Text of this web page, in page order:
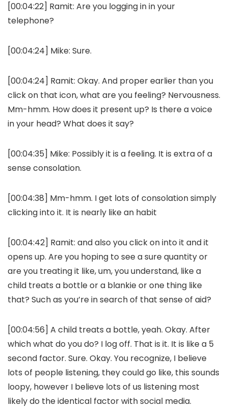
[00:04:22] Ramit: Are you logging in in your
telephone?
[00:04:24] Mike: Sure.
[00:04:24] Ramit: Okay. And proper earlier than you
click on that icon, what are you feeling? Nervousness.
Mm-hmm. How does it present up? Is there a voice
in your head? What does it say?
[00:04:35] Mike: Possibly it is a feeling. It is extra of a
sense consolation.
[00:04:38] Mm-hmm. I get lots of consolation simply
clicking into it. It is nearly like an habit
[00:04:42] Ramit: and also you click on into it and it
opens up. Are you hoping to see a sure quantity or
are you treating it like, um, you understand, like a
child treats a bottle or a blankie or one thing like
that? Such as you’re in search of that sense of aid?
[00:04:56] A child treats a bottle, yeah. Okay. After
which what do you do? I log off. That is it. It is like a 5
second factor. Sure. Okay. You recognize, I believe
lots of people listening, they could go like, this sounds
loopy, however I believe lots of us listening most
likely do the identical factor with social media.